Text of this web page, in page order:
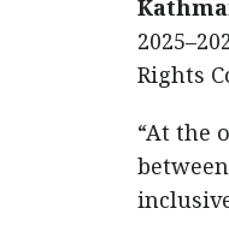
Rights
“At the